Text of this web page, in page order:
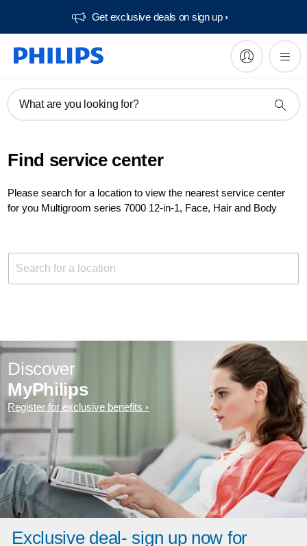
Get exclusive deals on sign up​
What are you looking for?
Find service center
Please search for a location to view the nearest service center
for you Multigroom series 7000 12-in-1, Face, Hair and Body
Discover
MyPhilips
Register for exclusive benefits
Exclusive deal- sign up now for